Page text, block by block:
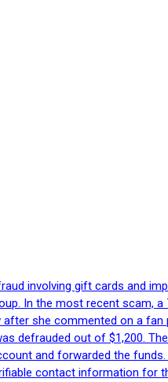
involving gift cards and
In the most recent scam,
she commented on a
defrauded out of $1,200.
and forwarded the
contact information for